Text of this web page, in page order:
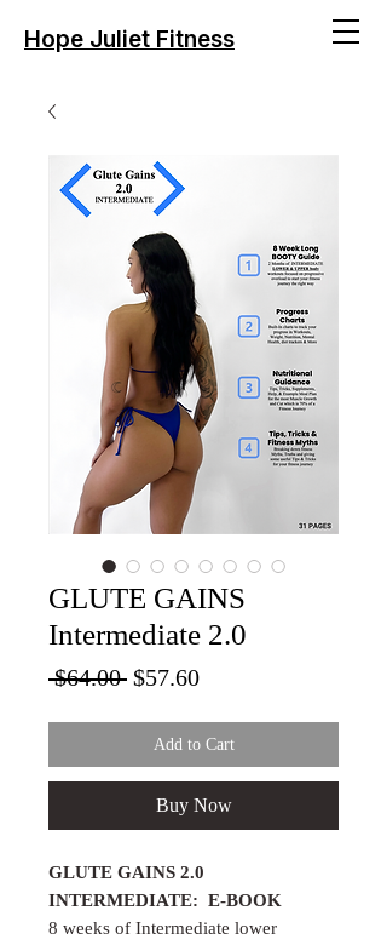
Hope Juliet Fitness
GLUTE GAINS
Intermediate 2.0
$64.00 Regular Price
$57.60Sale Price
Add to Cart
Buy Now
GLUTE GAINS 2.0
INTERMEDIATE: E-BOOK
8 weeks of Intermediate lower